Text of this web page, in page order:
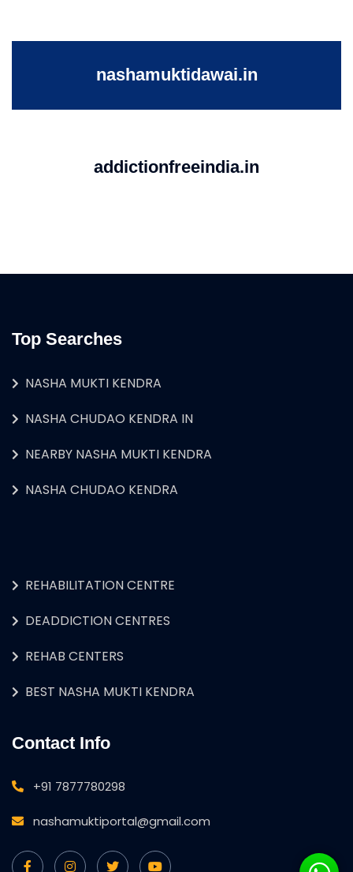
nashamuktidawai.in
addictionfreeindia.in
Top Searches
NASHA MUKTI KENDRA
NASHA CHUDAO KENDRA IN
NEARBY NASHA MUKTI KENDRA
NASHA CHUDAO KENDRA
REHABILITATION CENTRE
DEADDICTION CENTRES
REHAB CENTERS
BEST NASHA MUKTI KENDRA
Contact Info
+91 7877780298
nashamuktiportal@gmail.com